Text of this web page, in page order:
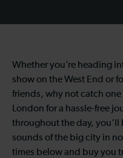
Whether you’re heading
show on the West End or
friends, why not catch
London for a hassle-free
throughout the day, you’ll
sounds of the big city in
times below and buy you